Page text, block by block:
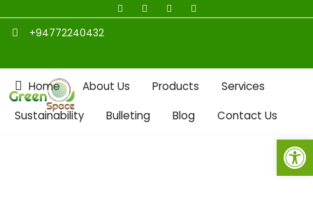
+94772240432
Home About Us Products
Services
Sustainability
Bulleting Blog Contact Us
Open toolbar